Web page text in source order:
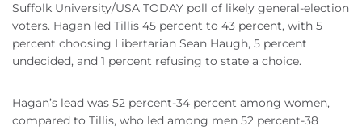
Suffolk University/USA TODAY poll of likely general-election
voters. Hagan led Tillis 45 percent to 43 percent, with 5
percent choosing Libertarian Sean Haugh, 5 percent
undecided, and 1 percent refusing to state a choice.
Hagan’s lead was 52 percent-34 percent among women,
compared to Tillis, who led among men 52 percent-38